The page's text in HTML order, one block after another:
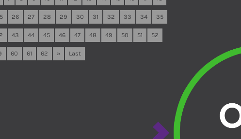
26 27 28 29 30 31 32 33 34 35
43 44 45 46 47 48 49 50 51 52
60 61 62 » Last